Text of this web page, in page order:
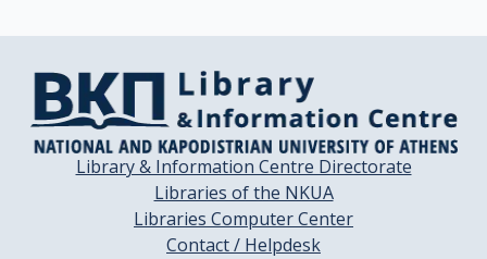
Library & Information Centre Directorate
Libraries of the NKUA
Libraries Computer Center
Contact / Helpdesk